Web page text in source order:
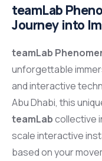
teamLab
Journey into
teamLab
unforgettable
and interactive
Abu Dhabi, this
teamLabcollective
scale interactive
based on your